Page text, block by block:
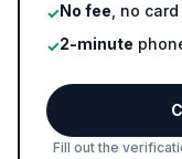
✓No fee , no
✓2-minute
Fill out the